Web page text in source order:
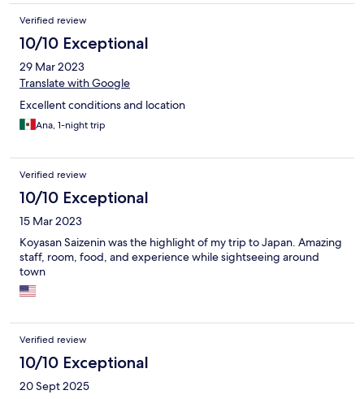
Verified review
10/10 Exceptional
29 Mar 2023
Translate with Google
Excellent conditions and location
Ana, 1-night trip
Verified review
10/10 Exceptional
15 Mar 2023
Koyasan Saizenin was the highlight of my trip to Japan. Amazing
staff, room, food, and experience while sightseeing around
town
Verified review
10/10 Exceptional
20 Sept 2025